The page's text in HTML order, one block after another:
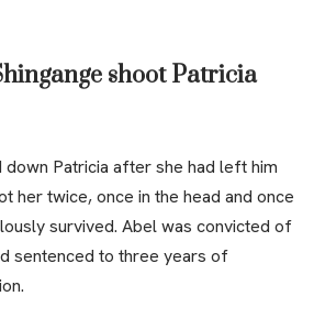
shoot Patricia
Patricia after she had left him
her twice, once in the head and once
survived. Abel was convicted of
sentenced to three years of